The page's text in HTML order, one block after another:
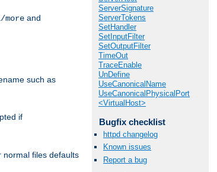
ServerSignature
ServerTokens
SetHandler
SetInputFilter
SetOutputFilter
TimeOut
TraceEnable
UnDefine
UseCanonicalName
UseCanonicalPhysicalPort
<VirtualHost>
Bugfix checklist
httpd changelog
Known issues
Report a bug
and
such as
if
normal files defaults